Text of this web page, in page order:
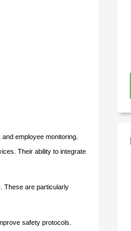
employee monitoring.
Their ability to integrate
These are particularly
safety protocols.